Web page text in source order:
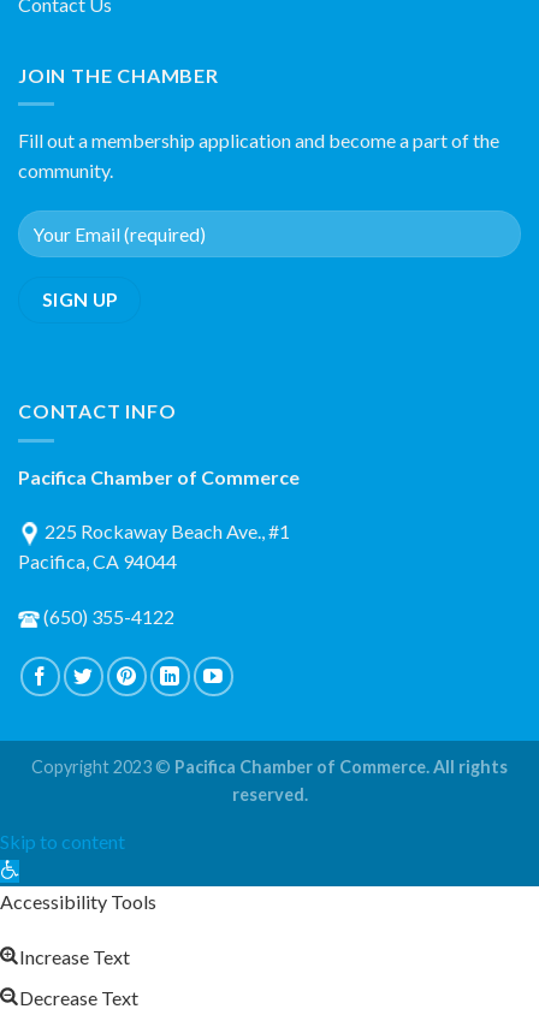
JOIN THE CHAMBER
Fill out a membership application and become a part of the
community.
CONTACT INFO
Pacifica Chamber of Commerce
225 Rockaway Beach Ave., #1
Pacifica, CA 94044
(650) 355-4122
Copyright 2023 © Pacifica Chamber of Commerce. All rights
reserved.
Skip to content
Open
toolbar
Accessibility Tools
Increase Text
Decrease Text